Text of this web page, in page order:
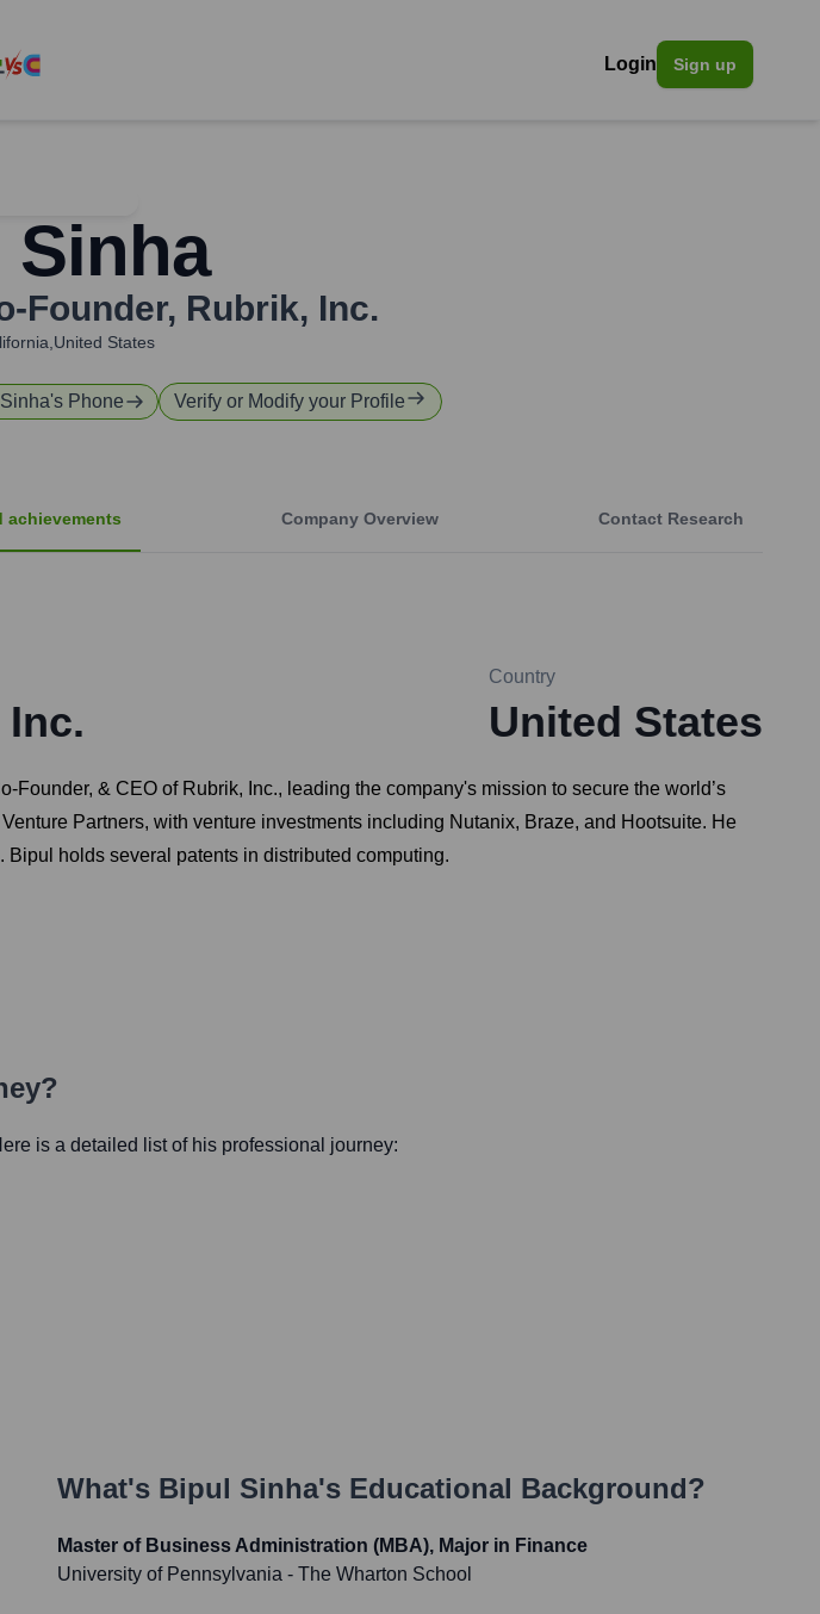
Login Sign up
Sinha
Founder, Rubrik, Inc.
States
's Phone Verify or Modify your Profile
achievements Company Overview Contact Research
Country
United States
& CEO of Rubrik, Inc., leading the company's mission to secure the world’s
Partners, with venture investments including Nutanix, Braze, and Hootsuite. He
holds several patents in distributed computing.
is a detailed list of his professional journey:
What's Bipul Sinha's Educational Background?
Master of Business Administration (MBA), Major in Finance
University of Pennsylvania - The Wharton School